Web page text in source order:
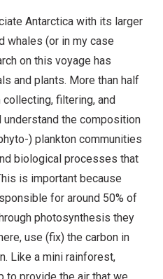
Antarctica with its larger
whales (or in my case
on this voyage has
and plants. More than half
filtering, and
the composition
) plankton communities
biological processes that
is important because
for around 50% of
photosynthesis they
use (fix) the carbon in
Like a mini rainforest,